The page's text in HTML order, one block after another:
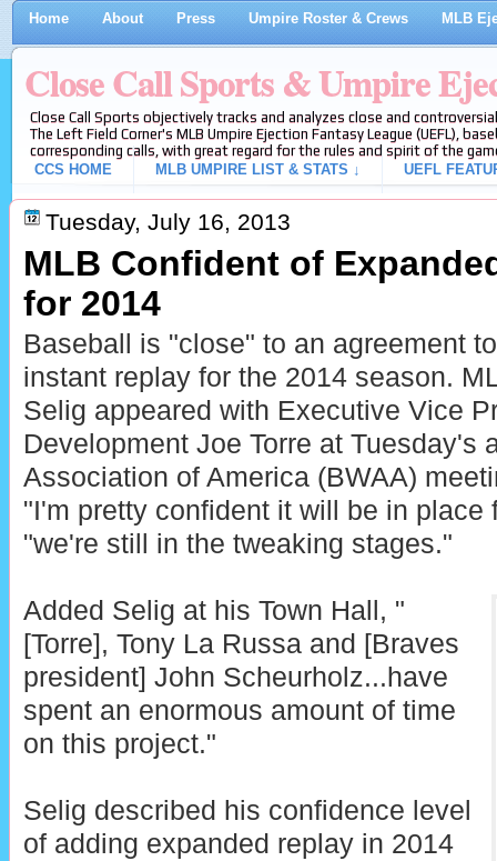
Home About Press Umpire Roster & Crews MLB
Close Call Sports & Umpire
Close Call Sports objectively tracks and analyzes close and
The Left Field Corner's MLB Umpire Ejection Fantasy League (UEFL),
corresponding calls, with great regard for the rules and spirit of the
CCS HOME
MLB UMPIRE LIST & STATS ↓ UEFL
Tuesday, July 16, 2013
MLB Confident of
for 2014
Baseball is "close" to an agreement
instant replay for the 2014 season.
Selig appeared with Executive Vice
Development Joe Torre at Tuesday's
Association of America (BWAA)
"I'm pretty confident it will be in place
"we're still in the tweaking stages."
Added Selig at his Town Hall, "
[Torre], Tony La Russa and [Braves
president] John Scheurholz...have
spent an enormous amount of time
on this project."
Selig described his confidence level
of adding expanded replay in 2014